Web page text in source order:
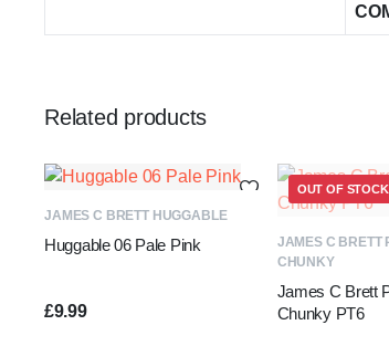
Related products
ADD TO BASKET
JAMES C BRETT HUGGABLE
Huggable 06 Pale Pink
£9.99
JAMES C BRETT
CHUNKY
James C Brett
Chunky PT6
OUT OF STOCK